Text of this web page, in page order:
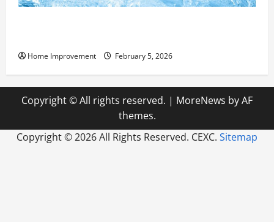
Home Improvement February 5, 2026
Copyright © All rights reserved. | MoreNews by AF
themes.
Copyright ©2026 All Rights Reserved. CEXC. Sitemap